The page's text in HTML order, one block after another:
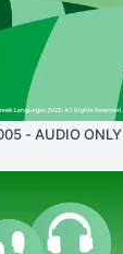
- AUDIO ONLY